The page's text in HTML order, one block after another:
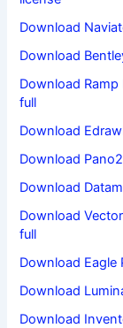
Download
Download
Download Ramp
full
Download
Download
Download
Download
full
Download Eagle
Download
Download